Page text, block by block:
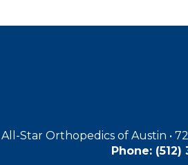
All-Star Orthopedics of Austin •
Phone: